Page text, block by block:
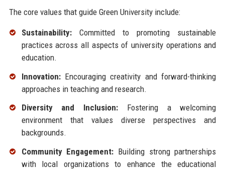
The core values that guide Green University include:
Sustainability:Committed to promoting sustainable
practices across all aspects of university operations and
education.
Innovation:Encouraging creativity and forward-thinking
approaches in teaching and research.
Diversity and Inclusion: Fostering a welcoming
environment that values diverse perspectives and
backgrounds.
Community Engagement: Building strong partnerships
with local organizations to enhance the educational